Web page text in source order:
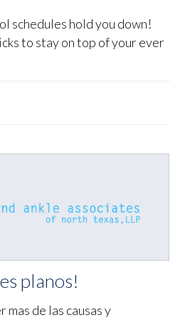
schedules hold you down!
to stay on top of your ever
planos!
de las causas y